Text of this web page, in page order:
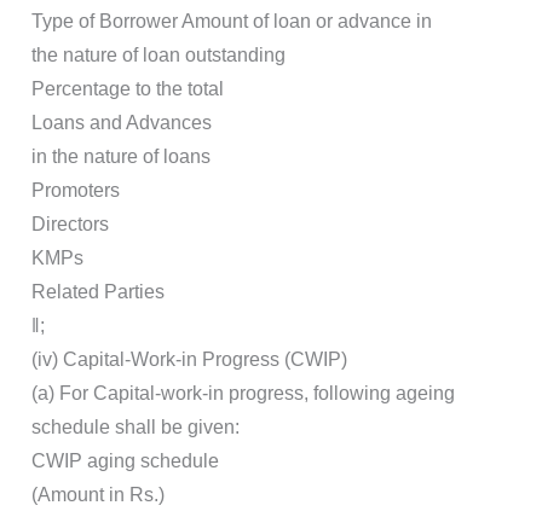
Type of Borrower Amount of loan or advance in
the nature of loan outstanding
Percentage to the total
Loans and Advances
in the nature of loans
Promoters
Directors
KMPs
Related Parties
‖;
(iv) Capital-Work-in Progress (CWIP)
(a) For Capital-work-in progress, following ageing
schedule shall be given:
CWIP aging schedule
(Amount in Rs.)